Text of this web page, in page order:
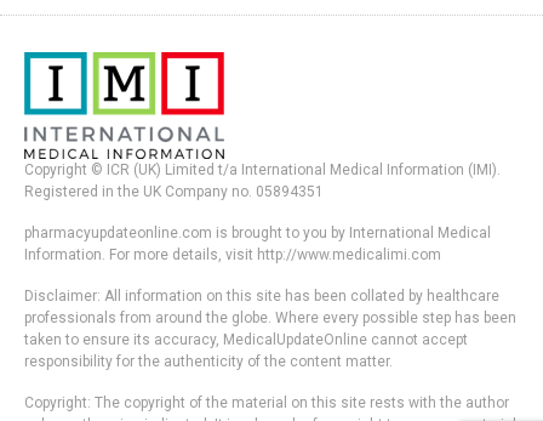
Copyright © ICR (UK) Limited t/a International Medical Information (IMI).
Registered in the UK Company no. 05894351
pharmacyupdateonline.com is brought to you by International Medical
Information. For more details, visit http://www.medicalimi.com
Disclaimer: All information on this site has been collated by healthcare
professionals from around the globe. Where every possible step has been
taken to ensure its accuracy, MedicalUpdateOnline cannot accept
responsibility for the authenticity of the content matter.
Copyright: The copyright of the material on this site rests with the author